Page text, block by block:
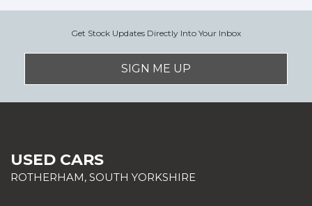
Get Stock Updates Directly Into Your Inbox
SIGN ME UP
USED CARS
ROTHERHAM, SOUTH YORKSHIRE